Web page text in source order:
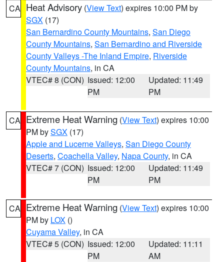
CA Heat Advisory (View Text) expires 10:00 PM by
SGX (17)
San Bernardino County Mountains, San Diego
County Mountains, San Bernardino and Riverside
County Valleys -The Inland Empire, Riverside
County Mountains, in CA
VTEC# 8 (CON) Issued: 12:00
PM
Updated: 11:49
PM
CA Extreme Heat Warning (View Text) expires 10:00
PM bySGX (17)
Apple and Lucerne Valleys, San Diego County
Deserts, Coachella Valley, Napa County, in CA
VTEC# 7 (CON) Issued: 12:00
PM
Updated: 11:49
PM
CA Extreme Heat Warning (View Text) expires 10:00
PM by LOX ()
Cuyama Valley, in CA
VTEC# 5 (CON) Issued: 12:00
PM
Updated: 11:11
AM